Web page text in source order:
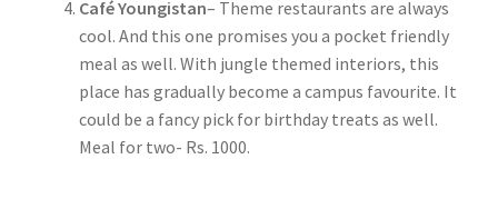
Café Youngistan– Theme restaurants are always
cool. And this one promises you a pocket friendly
meal as well. With jungle themed interiors, this
place has gradually become a campus favourite. It
could be a fancy pick for birthday treats as well.
Meal for two- Rs. 1000.